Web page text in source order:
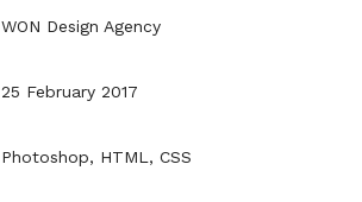
WON Design Agency
25 February 2017
Photoshop, HTML, CSS